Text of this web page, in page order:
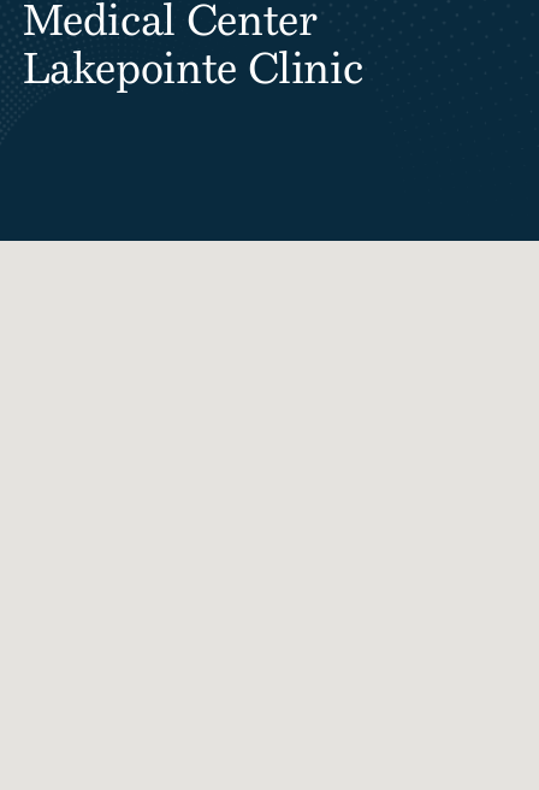
Medical Center
Lakepointe Clinic